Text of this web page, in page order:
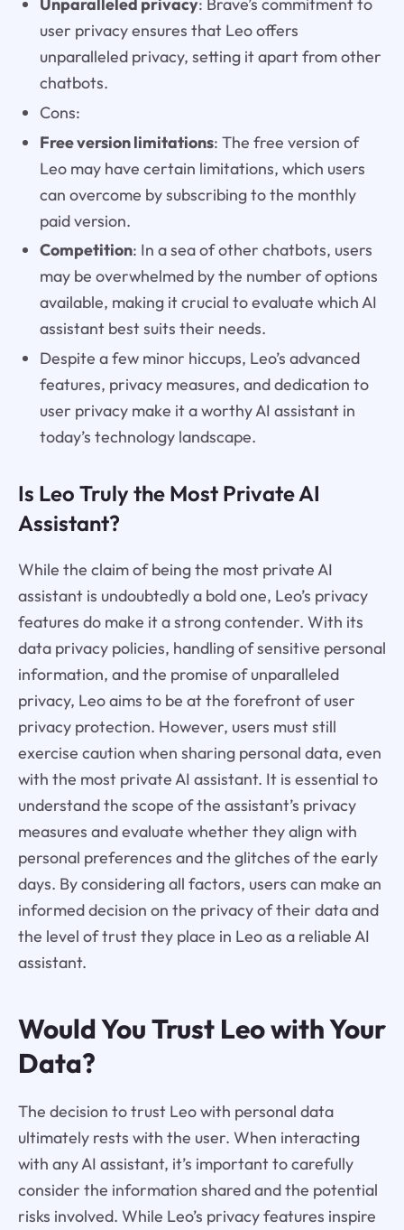
user privacy ensures that Leo offers
unparalleled privacy, setting it apart from other
chatbots.
Cons:
Free version limitations: The free version of
Leo may have certain limitations, which users
can overcome by subscribing to the monthly
paid version.
Competition: In a sea of other chatbots, users
may be overwhelmed by the number of options
available, making it crucial to evaluate which AI
assistant best suits their needs.
Despite a few minor hiccups, Leo’s advanced
features, privacy measures, and dedication to
user privacy make it a worthy AI assistant in
today’s technology landscape.
Is Leo Truly the Most Private AI
Assistant?
While the claim of being the most private AI
assistant is undoubtedly a bold one, Leo’s privacy
features do make it a strong contender. With its
data privacy policies, handling of sensitive personal
information, and the promise of unparalleled
privacy, Leo aims to be at the forefront of user
privacy protection. However, users must still
exercise caution when sharing personal data, even
with the most private AI assistant. It is essential to
understand the scope of the assistant’s privacy
measures and evaluate whether they align with
personal preferences and the glitches of the early
days. By considering all factors, users can make an
informed decision on the privacy of their data and
the level of trust they place in Leo as a reliable AI
assistant.
Would You Trust Leo with Your
Data?
The decision to trust Leo with personal data
ultimately rests with the user. When interacting
with any AI assistant, it’s important to carefully
consider the information shared and the potential
risks involved. While Leo’s privacy features inspire